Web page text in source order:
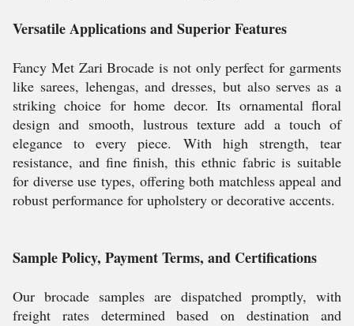
Versatile Applications and Superior Features
Fancy Met Zari Brocade is not only perfect for garments
like sarees, lehengas, and dresses, but also serves as a
striking choice for home decor. Its ornamental floral
design and smooth, lustrous texture add a touch of
elegance to every piece. With high strength, tear
resistance, and fine finish, this ethnic fabric is suitable
for diverse use types, offering both matchless appeal and
robust performance for upholstery or decorative accents.
Sample Policy, Payment Terms, and Certifications
Our brocade samples are dispatched promptly, with
freight rates determined based on destination and